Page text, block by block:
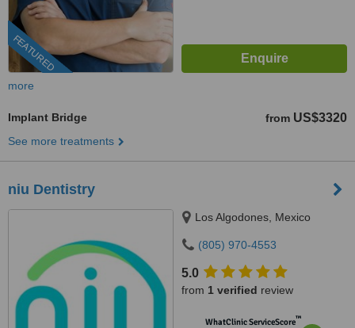
FEATURED
more
Implant Bridge from US$3320
See more treatments
niu Dentistry
Los Algodones, Mexico
(805) 970-4553
5.0
from 1 verified review
WhatClinic ServiceScore™